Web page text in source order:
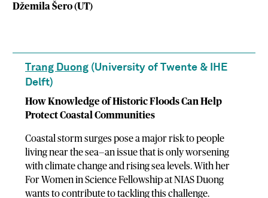
Džemila Šero (UT)
Trang Duong (University of Twente & IHE
Delft)
How Knowledge of Historic Floods Can Help
Protect Coastal Communities
Coastal storm surges pose a major risk to people
living near the sea—an issue that is only worsening
with climate change and rising sea levels. With her
For Women in Science Fellowship at NIAS Duong
wants to contribute to tackling this challenge.